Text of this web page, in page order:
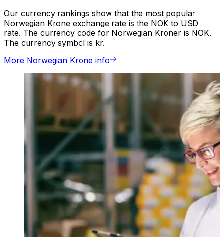
Our currency rankings show that the most popular
Norwegian Krone exchange rate is the NOK to USD
rate. The currency code for Norwegian Kroner is NOK.
The currency symbol is kr.
More Norwegian Krone info